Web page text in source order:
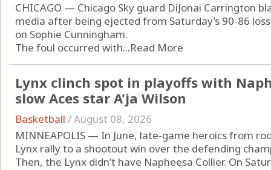
CHICAGO — Chicago Sky guard DiJonai Carrington
media after being ejected from Saturday’s 90-86
on Sophie Cunningham.
The foul occurred with...Read More
Lynx clinch spot in playoffs with
slow Aces star A'ja Wilson
Basketball /August 08, 2026
MINNEAPOLIS — In June, late-game heroics from
Lynx rally to a shootout win over the defending
Then, the Lynx didn’t have Napheesa Collier. On